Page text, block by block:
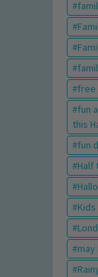
free
fun
this
fun
Half
Kids